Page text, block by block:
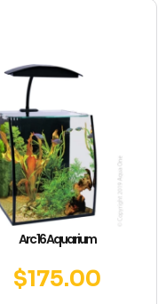
Arc 16 Aquarium
$175.00